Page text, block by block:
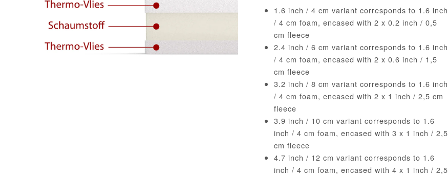
1.6 inch / 4 cm variant corresponds to 1.6 inch
/ 4 cm foam, encased with 2 x 0.2 inch / 0,5
cm fleece
2.4 inch / 6 cm variant corresponds to 1.6 inch
/ 4 cm foam, encased with 2 x 0.6 inch / 1,5
cm fleece
3.2 inch / 8 cm variant corresponds to 1.6 inch
/ 4 cm foam, encased with 2 x 1 inch / 2,5 cm
fleece
3.9 inch / 10 cm variant corresponds to 1.6
inch / 4 cm foam, encased with 3 x 1 inch / 2,5
cm fleece
4.7 inch / 12 cm variant corresponds to 1.6
inch / 4 cm foam, encased with 4 x 1 inch / 2,5